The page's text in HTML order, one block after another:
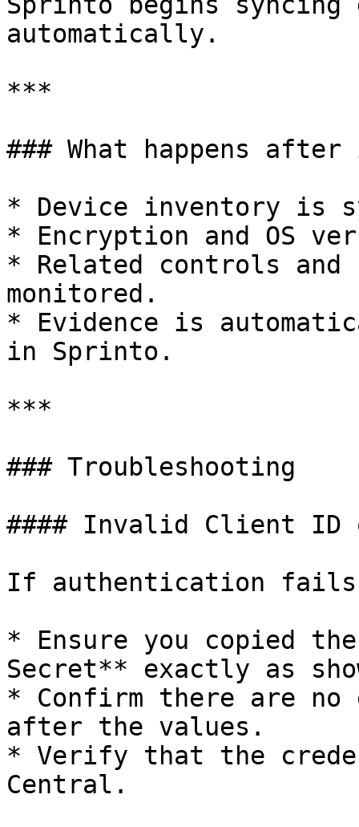
automatically.
***
### What happens
* Device inventory is
* Encryption and OS
* Related controls and
monitored.
* Evidence is
in Sprinto.
***
### Troubleshooting
#### Invalid Client ID
If authentication
* Ensure you copied
Secret** exactly as
* Confirm there are no
after the values.
* Verify that the
Central.